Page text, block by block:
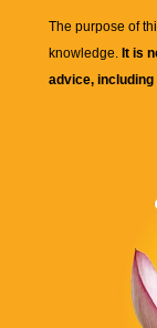
The purpose of
knowledge. It is
advice,